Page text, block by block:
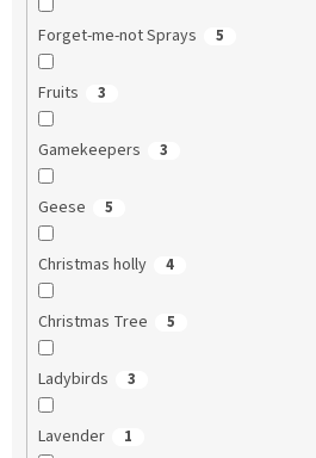
Forget-me-not Sprays 5
Fruits 3
Gamekeepers 3
Geese 5
Christmas holly 4
Christmas Tree 5
Ladybirds 3
Lavender 1